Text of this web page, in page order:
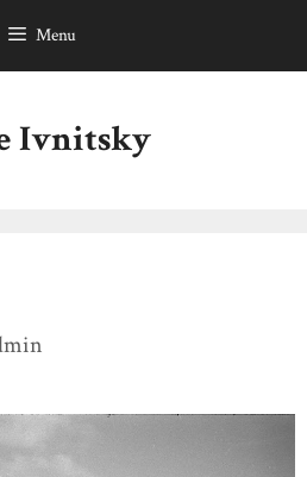
Menu
Ivnitsky